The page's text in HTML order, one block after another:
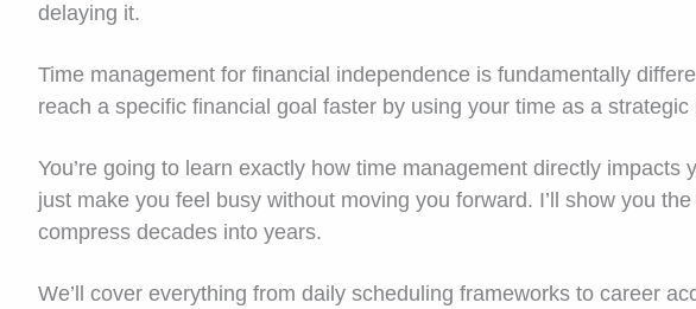
delaying it.
Time management for financial independence is fundamentally
reach a specific financial goal faster by using your time as a strategic
You’re going to learn exactly how time management directly
just make you feel busy without moving you forward. I’ll show you
compress decades into years.
We’ll cover everything from daily scheduling frameworks to career